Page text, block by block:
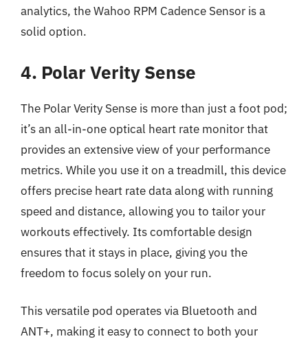
analytics, the Wahoo RPM Cadence Sensor is a
solid option.
4. Polar Verity Sense
The Polar Verity Sense is more than just a foot pod;
it’s an all-in-one optical heart rate monitor that
provides an extensive view of your performance
metrics. While you use it on a treadmill, this device
offers precise heart rate data along with running
speed and distance, allowing you to tailor your
workouts effectively. Its comfortable design
ensures that it stays in place, giving you the
freedom to focus solely on your run.
This versatile pod operates via Bluetooth and
ANT+, making it easy to connect to both your